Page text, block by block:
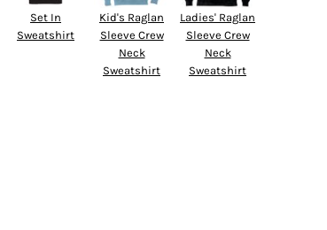
Set In
Sweatshirt
Kid's Raglan
Sleeve Crew
Neck
Sweatshirt
Ladies' Raglan
Sleeve Crew
Neck
Sweatshirt